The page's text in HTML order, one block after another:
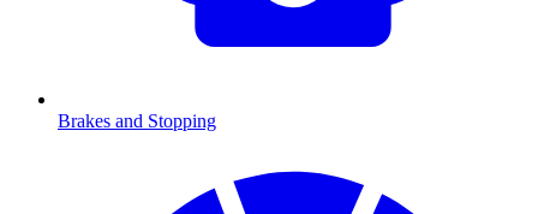
Brakes and Stopping